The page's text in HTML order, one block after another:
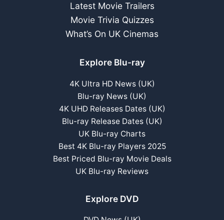
Latest Movie Trailers
Movie Trivia Quizzes
What’s On UK Cinemas
Explore Blu-ray
4K Ultra HD News (UK)
Blu-ray News (UK)
4K UHD Releases Dates (UK)
Blu-ray Release Dates (UK)
UK Blu-ray Charts
Best 4K Blu-ray Players 2025
Best Priced Blu-ray Movie Deals
UK Blu-ray Reviews
Explore DVD